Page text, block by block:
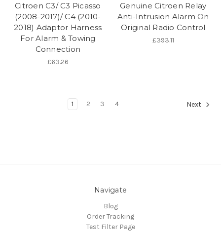
Citroen C3/ C3 Picasso
(2008-2017)/ C4 (2010-
2018) Adaptor Harness
For Alarm & Towing
Connection
£63.26
Genuine Citroen Relay
Anti-Intrusion Alarm On
Original Radio Control
£393.11
1 2 3 4 Next
Navigate
Blog
Order Tracking
Test Filter Page